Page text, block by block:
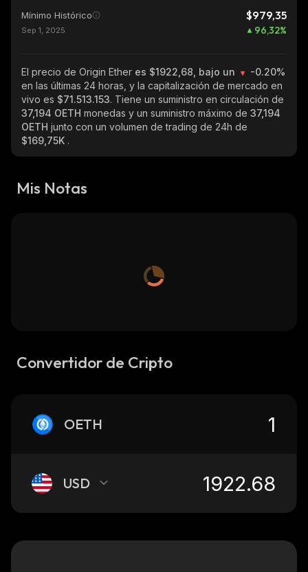
Mínimo Histórico $979,35
Sep 1, 2025 96,32%
El precio de Origin Ether es $1922,68, bajo un
-0.20%
en las últimas 24 horas, y la capitalización de mercado en
vivo es $71.513.153. Tiene un suministro en circulación de
37,194 OETH monedas y un suministro máximo de 37,194
OETH junto con un volumen de trading de 24h de
$169,75K .
Mis Notas
Convertidor de Cripto
OETH
USD